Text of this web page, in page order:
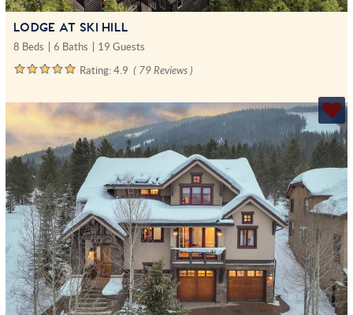
LODGE AT SKI HILL
8 Beds 6 Baths
19 Guests
Rating: 4.9 ( 79 Reviews )